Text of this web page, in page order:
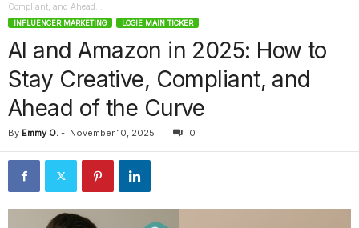
Compliant, and Ahead...
INFLUENCER MARKETING LOGIE MAIN TICKER
AI and Amazon in 2025: How to
Stay Creative, Compliant, and
Ahead of the Curve
By Emmy O. - November 10, 2025 0